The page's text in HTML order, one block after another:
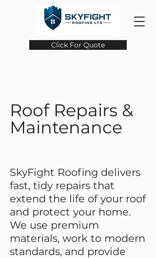
Click For Quote
Roof Repairs &
Maintenance
SkyFight Roofing delivers
fast, tidy repairs that
extend the life of your roof
and protect your home.
We use premium
materials, work to modern
standards, and provide